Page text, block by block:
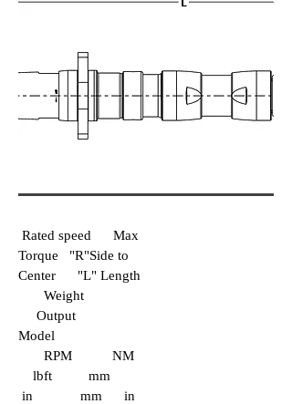
Rated speed Max
Torque "R"Side to
Center "L" Length
Weight
Output
Model
RPM NM
lbft mm
in mm in